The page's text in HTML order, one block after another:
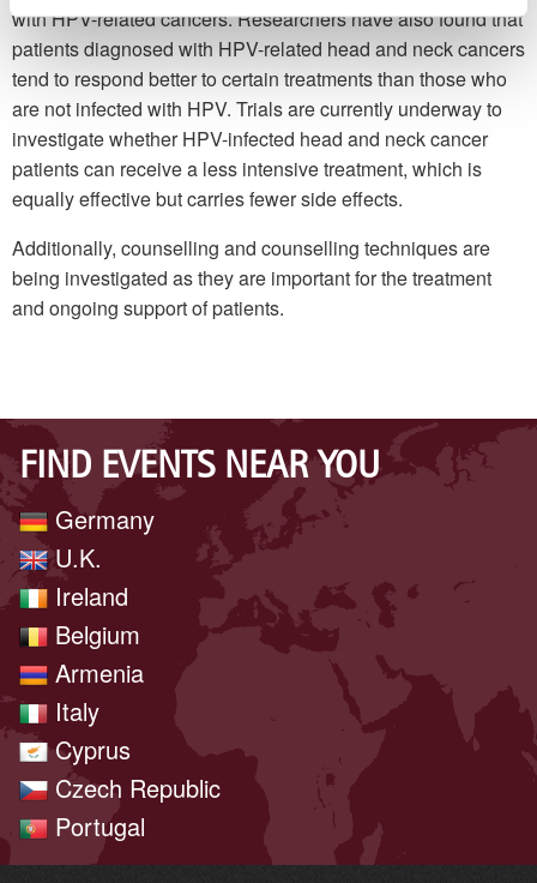
with HPV-related cancers. Researchers have also found that
patients diagnosed with HPV-related head and neck cancers
tend to respond better to certain treatments than those who
are not infected with HPV. Trials are currently underway to
investigate whether HPV-infected head and neck cancer
patients can receive a less intensive treatment, which is
equally effective but carries fewer side effects.
Additionally, counselling and counselling techniques are
being investigated as they are important for the treatment
and ongoing support of patients.
FIND EVENTS NEAR YOU
Germany
U.K.
Ireland
Belgium
Armenia
Italy
Cyprus
Czech Republic
Portugal